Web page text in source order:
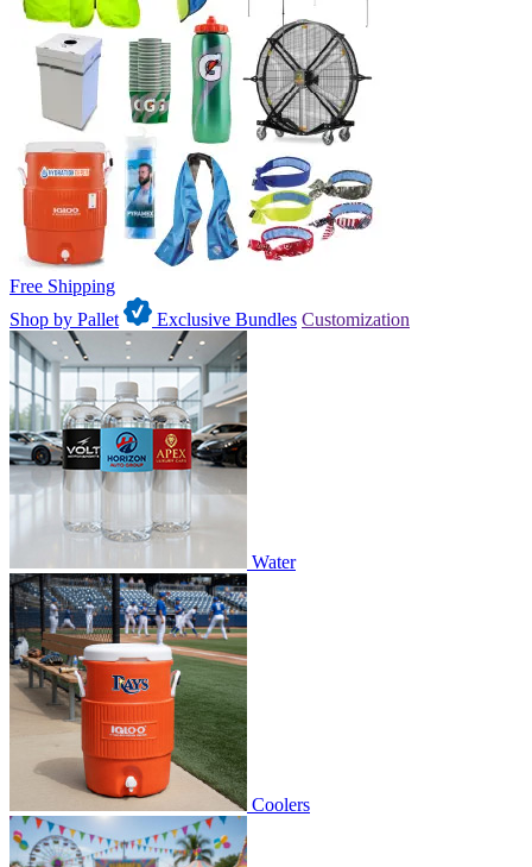
Free Shipping
Shop by Pallet
Exclusive Bundles Customization
Water
Coolers